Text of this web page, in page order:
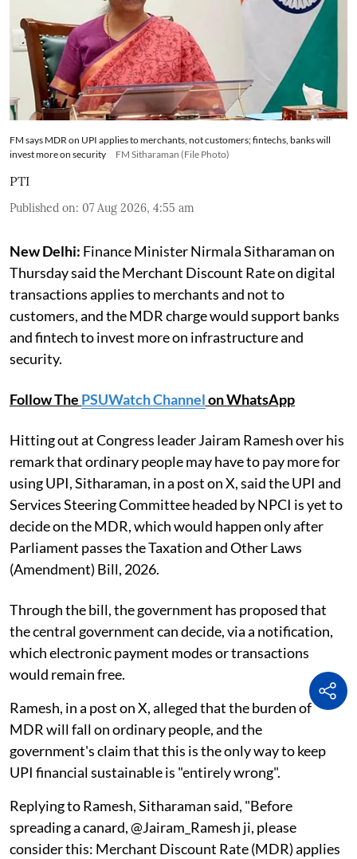
FM says MDR on UPI applies to merchants, not customers; fintechs, banks will
invest more on security
FM Sitharaman (File Photo)
PTI
Published on: 07 Aug 2026, 4:55 am
New Delhi: Finance Minister Nirmala Sitharaman on
Thursday said the Merchant Discount Rate on digital
transactions applies to merchants and not to
customers, and the MDR charge would support banks
and fintech to invest more on infrastructure and
security.
Follow The PSUWatch Channelon WhatsApp
Hitting out at Congress leader Jairam Ramesh over his
remark that ordinary people may have to pay more for
using UPI, Sitharaman, in a post on X, said the UPI and
Services Steering Committee headed by NPCI is yet to
decide on the MDR, which would happen only after
Parliament passes the Taxation and Other Laws
(Amendment) Bill, 2026.
Through the bill, the government has proposed that
the central government can decide, via a notification,
which electronic payment modes or transactions
would remain free.
Ramesh, in a post on X, alleged that the burden of
MDR will fall on ordinary people, and the
government's claim that this is the only way to keep
UPI financial sustainable is "entirely wrong".
Replying to Ramesh, Sitharaman said, "Before
spreading a canard, @Jairam_Ramesh ji, please
consider this: Merchant Discount Rate (MDR) applies